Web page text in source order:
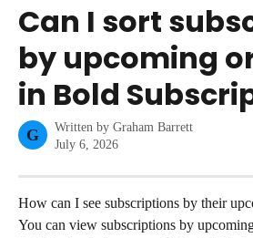
Can I sort
by upcoming
in Bold
G Written by Graham Barrett
July 6, 2026
How can I see subscriptions by their
You can view subscriptions by